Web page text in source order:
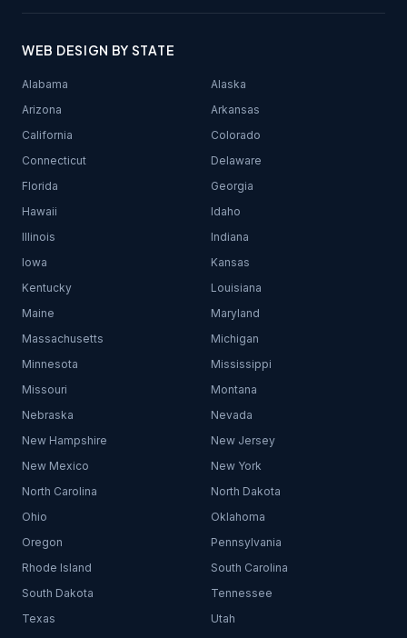
WEB DESIGN BY STATE
Alabama
Alaska
Arizona
Arkansas
California
Colorado
Connecticut
Delaware
Florida
Georgia
Hawaii
Idaho
Illinois
Indiana
Iowa
Kansas
Kentucky
Louisiana
Maine
Maryland
Massachusetts
Michigan
Minnesota
Mississippi
Missouri
Montana
Nebraska
Nevada
New Hampshire
New Jersey
New Mexico
New York
North Carolina
North Dakota
Ohio
Oklahoma
Oregon
Pennsylvania
Rhode Island
South Carolina
South Dakota
Tennessee
Texas
Utah